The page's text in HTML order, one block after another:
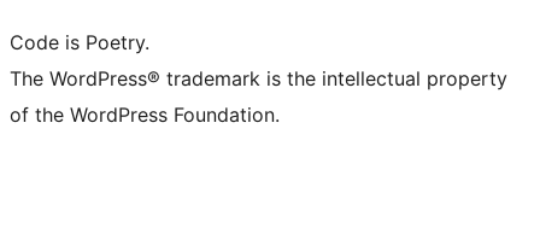
Code is Poetry.
The WordPress® trademark is the intellectual property
of the WordPress Foundation.